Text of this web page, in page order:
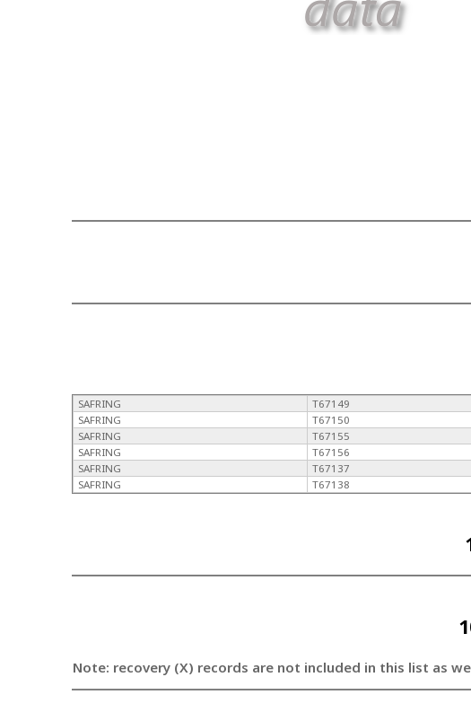
SAFRING T67149
SAFRING
T67150
SAFRING
T67155
SAFRING
T67156
SAFRING
T67137
SAFRING
T67138
Note: recovery (X) records are not included in this list as